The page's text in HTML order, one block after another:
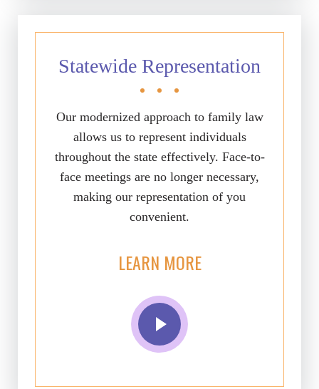
Statewide Representation
Our modernized approach to family law
allows us to represent individuals
throughout the state effectively. Face-to-
face meetings are no longer necessary,
making our representation of you
convenient.
LEARN MORE